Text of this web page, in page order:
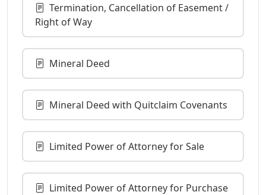
Termination, Cancellation of Easement /
Right of Way
Mineral Deed
Mineral Deed with Quitclaim Covenants
Limited Power of Attorney for Sale
Limited Power of Attorney for Purchase